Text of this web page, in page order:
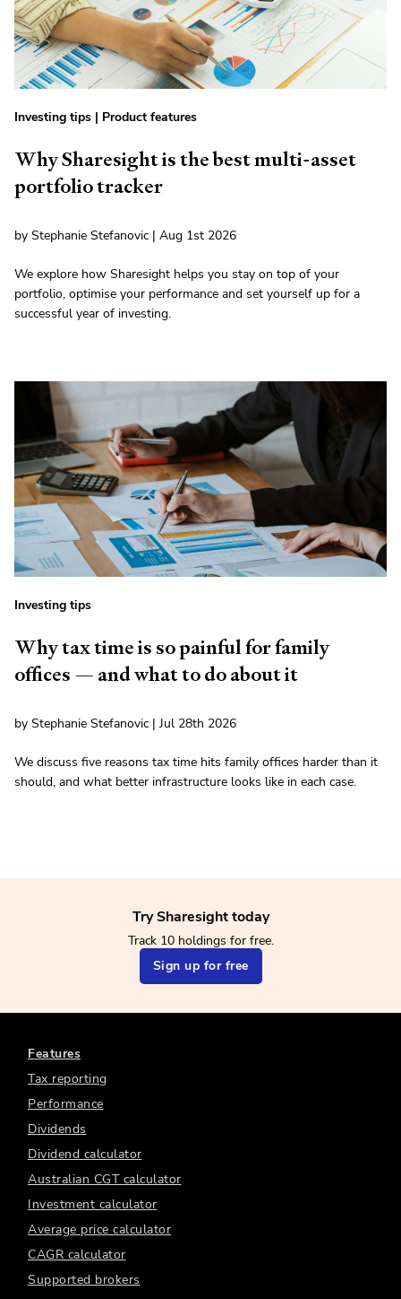
Investing tips | Product features
Why Sharesight is the best multi-asset
portfolio tracker
by Stephanie Stefanovic | Aug 1st 2026
We explore how Sharesight helps you stay on top of your
portfolio, optimise your performance and set yourself up for a
successful year of investing.
Investing tips
Why tax time is so painful for family
offices — and what to do about it
by Stephanie Stefanovic | Jul 28th 2026
We discuss five reasons tax time hits family offices harder than it
should, and what better infrastructure looks like in each case.
Try Sharesight today
Track 10 holdings for free.
Sign up for free
Features
Tax reporting
Performance
Dividends
Dividend calculator
Australian CGT calculator
Investment calculator
Average price calculator
CAGR calculator
Supported brokers